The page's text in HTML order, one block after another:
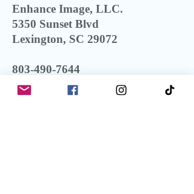
Enhance Image, LLC.
5350 Sunset Blvd
Lexington, SC 29072
803-490-7644
info@enhanceimage.com